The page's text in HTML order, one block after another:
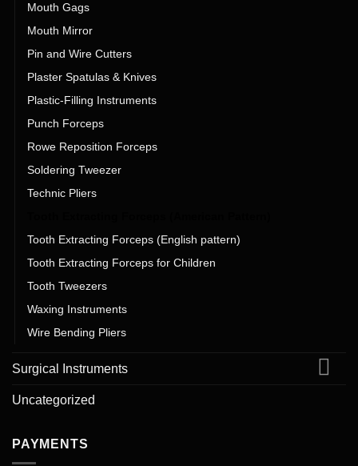
Mouth Gags
Mouth Mirror
Pin and Wire Cutters
Plaster Spatulas & Knives
Plastic-Filling Instruments
Punch Forceps
Rowe Reposition Forceps
Soldering Tweezer
Technic Pliers
Tooth Extracting Forceps (English pattern)
Tooth Extracting Forceps for Children
Tooth Tweezers
Waxing Instruments
Wire Bending Pliers
Surgical Instruments
Uncategorized
PAYMENTS